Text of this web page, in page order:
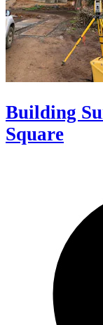
Building
Square